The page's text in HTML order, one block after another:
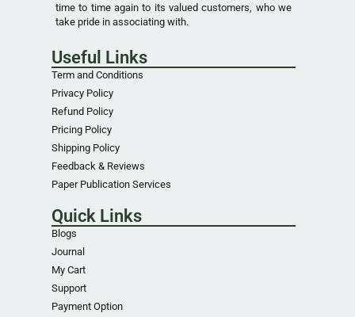
time to time again to its valued customers, who we
take pride in associating with.
Useful Links
Term and Conditions
Privacy Policy
Refund Policy
Pricing Policy
Shipping Policy
Feedback & Reviews
Paper Publication Services
Quick Links
Blogs
Journal
My Cart
Support
Payment Option